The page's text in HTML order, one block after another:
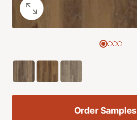
Order Samples